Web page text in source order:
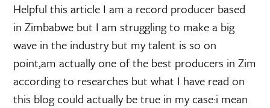
Helpful this article I am a record producer based
in Zimbabwe but I am struggling to make a big
wave in the industry but my talent is so on
point,am actually one of the best producers in Zim
according to researches but what I have read on
this blog could actually be true in my case:i mean